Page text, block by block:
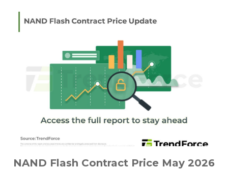
NAND Flash Contract Price May 2026